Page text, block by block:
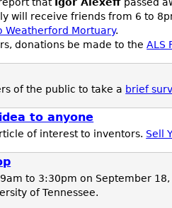
that Igor Alexeff passed
will receive friends from 6 to
Weatherford Mortuary.
donations be made to theALS
of the public to take a brief
to anyone
of interest to inventors. Sell
to 3:30pm on September
of Tennessee.